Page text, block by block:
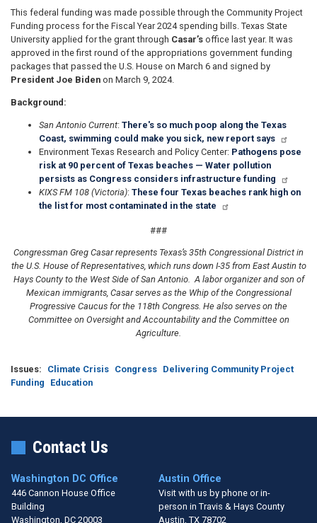
This federal funding was made possible through the Community Project
Funding process for the Fiscal Year 2024 spending bills. Texas State
University applied for the grant through Casar’s office last year. It was
approved in the first round of the appropriations government funding
packages that passed the U.S. House on March 6 and signed by
President Joe Biden on March 9, 2024.
Background:
San Antonio Current: There's so much poop along the Texas
Coast, swimming could make you sick, new report says
Environment Texas Research and Policy Center: Pathogens pose
risk at 90 percent of Texas beaches — Water pollution
persists as Congress considers infrastructure funding
KIXS FM 108 (Victoria): These four Texas beaches rank high on
the list for most contaminated in the state
###
Congressman Greg Casar represents Texas’s 35th Congressional District in
the U.S. House of Representatives, which runs down I-35 from East Austin to
Hays County to the West Side of San Antonio. A labor organizer and son of
Mexican immigrants, Casar serves as the Whip of the Congressional
Progressive Caucus for the 118th Congress. He also serves on the
Committee on Oversight and Accountability and the Committee on
Agriculture.
Issues: Climate Crisis Congress Delivering Community Project
Funding
Education
Contact Us
Washington DC Office
446 Cannon House Office
Building
Washington, DC20003
Austin Office
Visit with us by phone or in-
person in Travis & Hays County
Austin, TX78702